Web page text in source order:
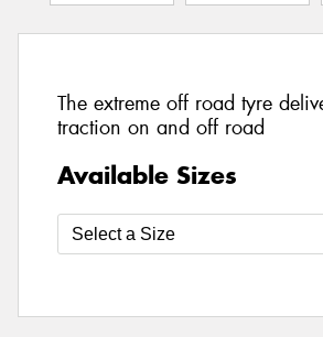
The extreme off road tyre
traction on and off road
Available Sizes